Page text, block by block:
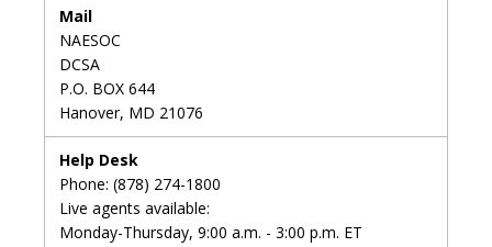
Mail
NAESOC
DCSA
P.O. BOX 644
Hanover, MD 21076
Help Desk
Phone: (878) 274-1800
Live agents available:
Monday-Thursday, 9:00 a.m. - 3:00 p.m. ET